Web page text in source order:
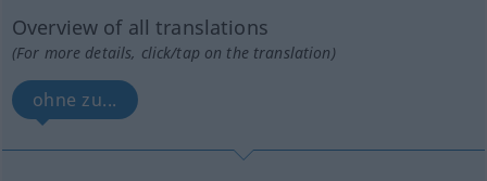
Overview of all translations
(For more details, click/tap on the translation)
ohne zu...